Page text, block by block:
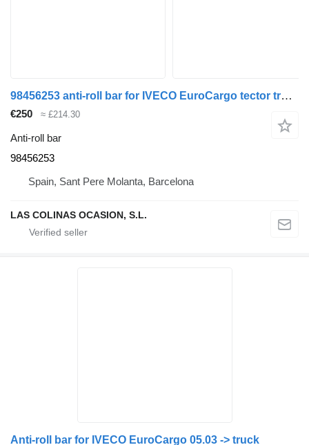
98456253 anti-roll bar for IVECO EuroCargo tector truck
€250 ≈ £214.30
Anti-roll bar
98456253
Spain, Sant Pere Molanta, Barcelona
LAS COLINAS OCASION, S.L.
Anti-roll bar for IVECO EuroCargo 05.03 -> truck